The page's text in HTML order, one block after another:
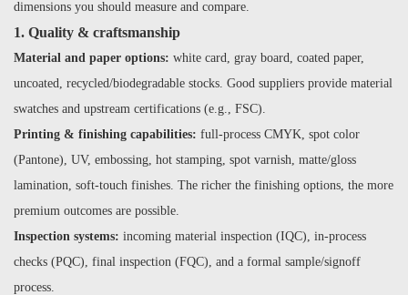
dimensions you should measure and compare.
1. Quality & craftsmanship
Material and paper options: white card, gray board, coated paper,
uncoated, recycled/biodegradable stocks. Good suppliers provide material
swatches and upstream certifications (e.g., FSC).
Printing & finishing capabilities: full-process CMYK, spot color
(Pantone), UV, embossing, hot stamping, spot varnish, matte/gloss
lamination, soft-touch finishes. The richer the finishing options, the more
premium outcomes are possible.
Inspection systems: incoming material inspection (IQC), in-process
checks (PQC), final inspection (FQC), and a formal sample/signoff
process.